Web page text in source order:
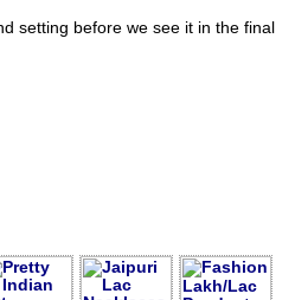
setting before we see it in the final